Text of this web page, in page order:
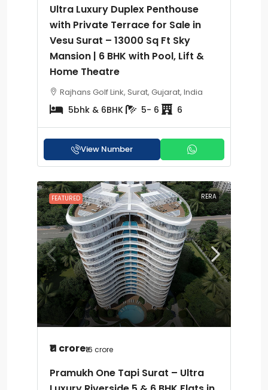
Ultra Luxury Duplex Penthouse
with Private Terrace for Sale in
Vesu Surat – 13000 Sq Ft Sky
Mansion | 6 BHK with Pool, Lift &
Home Theatre
Rajhans Golf Link, Surat, Gujarat, India
5bhk & 6BHK 5- 6 6
View Number
FEATURED RERA
₹11 crore₹16 crore
Pramukh One Tapi Surat – Ultra